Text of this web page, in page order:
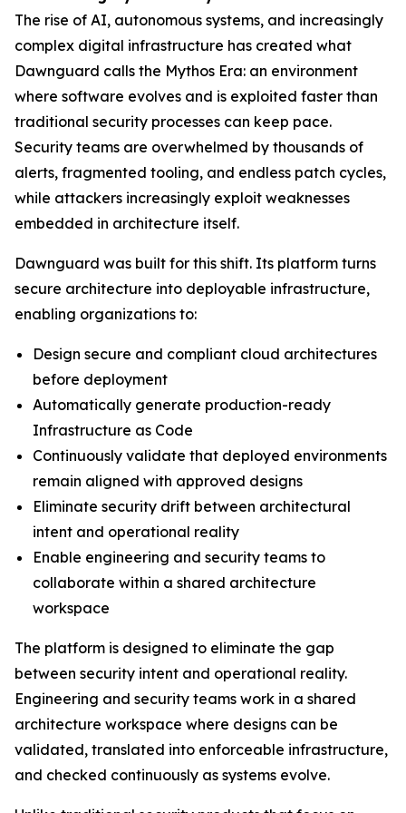
The rise of AI, autonomous systems, and increasingly
complex digital infrastructure has created what
Dawnguard calls the Mythos Era: an environment
where software evolves and is exploited faster than
traditional security processes can keep pace.
Security teams are overwhelmed by thousands of
alerts, fragmented tooling, and endless patch cycles,
while attackers increasingly exploit weaknesses
embedded in architecture itself.
Dawnguard was built for this shift. Its platform turns
secure architecture into deployable infrastructure,
enabling organizations to:
Design secure and compliant cloud architectures
before deployment
Automatically generate production-ready
Infrastructure as Code
Continuously validate that deployed environments
remain aligned with approved designs
Eliminate security drift between architectural
intent and operational reality
Enable engineering and security teams to
collaborate within a shared architecture
workspace
The platform is designed to eliminate the gap
between security intent and operational reality.
Engineering and security teams work in a shared
architecture workspace where designs can be
validated, translated into enforceable infrastructure,
and checked continuously as systems evolve.